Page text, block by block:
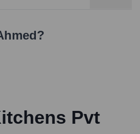
?
Pvt